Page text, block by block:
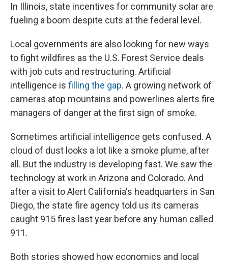
In Illinois, state incentives for community solar are
fueling a boom despite cuts at the federal level.
Local governments are also looking for new ways
to fight wildfires as the U.S. Forest Service deals
with job cuts and restructuring. Artificial
intelligence is filling the gap. A growing network of
cameras atop mountains and powerlines alerts fire
managers of danger at the first sign of smoke.
Sometimes artificial intelligence gets confused. A
cloud of dust looks a lot like a smoke plume, after
all. But the industry is developing fast. We saw the
technology at work in Arizona and Colorado. And
after a visit to Alert California's headquarters in San
Diego, the state fire agency told us its cameras
caught 915 fires last year before any human called
911.
Both stories showed how economics and local